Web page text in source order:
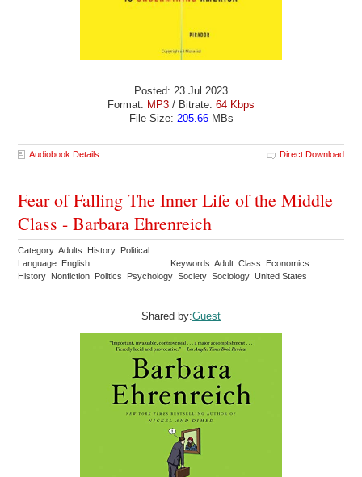
Posted: 23 Jul 2023
Format: MP3 / Bitrate: 64 Kbps
File Size: 205.66MBs
Audiobook Details Direct Download
Fear of Falling The Inner Life of the Middle
Class - Barbara Ehrenreich
Category: Adults History Political
Language: English
Keywords: Adult Class Economics
History Nonfiction Politics Psychology Society Sociology United States
Shared by:Guest